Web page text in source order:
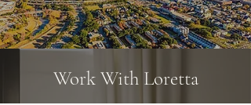
Work With Loretta